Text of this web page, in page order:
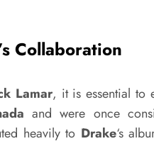
Collaboration
Lamar, it is essential to
and were once
heavily to Drake‘s